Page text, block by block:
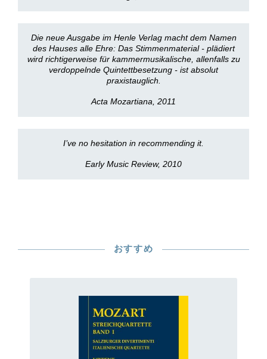
Die neue Ausgabe im Henle Verlag macht dem Namen
des Hauses alle Ehre: Das Stimmenmaterial - plädiert
wird richtigerweise für kammermusikalische, allenfalls zu
verdoppelnde Quintettbesetzung - ist absolut
praxistauglich.
Acta Mozartiana, 2011
I’ve no hesitation in recommending it.
Early Music Review, 2010
おすすめ